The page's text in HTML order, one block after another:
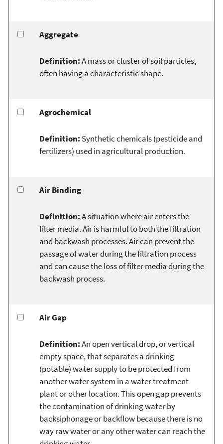
Aggregate
Definition:A mass or cluster of soil particles,
often having a characteristic shape.
Agrochemical
Definition: Synthetic chemicals (pesticide and
fertilizers) used in agricultural production.
Air Binding
Definition:A situation where air enters the
filter media. Air is harmful to both the filtration
and backwash processes. Air can prevent the
passage of water during the filtration process
and can cause the loss of filter media during the
backwash process.
Air Gap
Definition:An open vertical drop, or vertical
empty space, that separates a drinking
(potable) water supply to be protected from
another water system in a water treatment
plant or other location. This open gap prevents
the contamination of drinking water by
backsiphonage or backflow because there is no
way raw water or any other water can reach the